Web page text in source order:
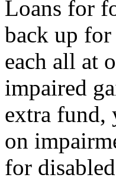
Loans for
back up
each all at
impaired
extra fund,
on
for